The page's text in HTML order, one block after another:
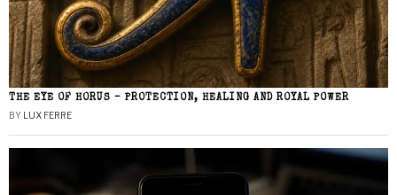
THE EYE OF HORUS – PROTECTION, HEALING AND ROYAL POWER
BY LUX FERRE